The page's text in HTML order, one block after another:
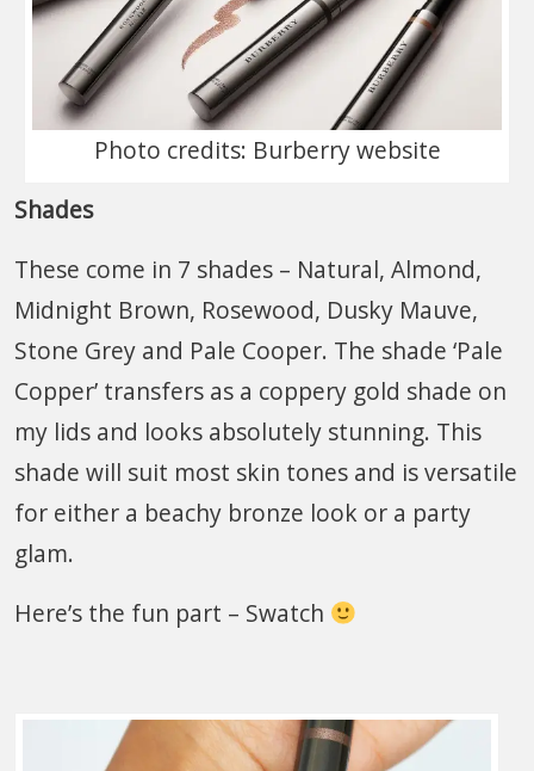
Photo credits: Burberry website
Shades
These come in 7 shades – Natural, Almond,
Midnight Brown, Rosewood, Dusky Mauve,
Stone Grey and Pale Cooper. The shade ‘Pale
Copper’ transfers as a coppery gold shade on
my lids and looks absolutely stunning. This
shade will suit most skin tones and is versatile
for either a beachy bronze look or a party
glam.
Here’s the fun part – Swatch